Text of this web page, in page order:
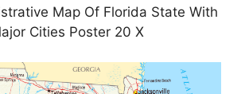
Map Of Florida State With
Cities Poster 20 X